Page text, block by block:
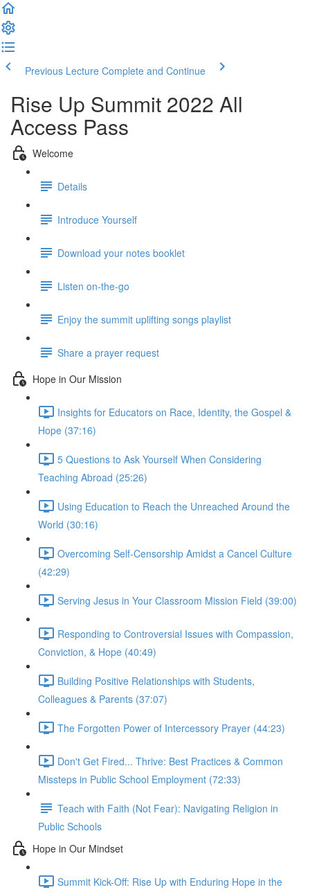
Previous Lecture Complete and Continue
Rise Up Summit 2022 All
Access Pass
Welcome
Details
Introduce Yourself
Download your notes booklet
Listen on-the-go
Enjoy the summit uplifting songs playlist
Share a prayer request
Hope in Our Mission
Insights for Educators on Race, Identity, the Gospel &
Hope (37:16)
5 Questions to Ask Yourself When Considering
Teaching Abroad (25:26)
Using Education to Reach the Unreached Around the
World (30:16)
Overcoming Self-Censorship Amidst a Cancel Culture
(42:29)
Serving Jesus in Your Classroom Mission Field (39:00)
Responding to Controversial Issues with Compassion,
Conviction, & Hope (40:49)
Building Positive Relationships with Students,
Colleagues & Parents (37:07)
The Forgotten Power of Intercessory Prayer (44:23)
Don't Get Fired... Thrive: Best Practices & Common
Missteps in Public School Employment (72:33)
Teach with Faith (Not Fear): Navigating Religion in
Public Schools
Hope in Our Mindset
Summit Kick-Off: Rise Up with Enduring Hope in the